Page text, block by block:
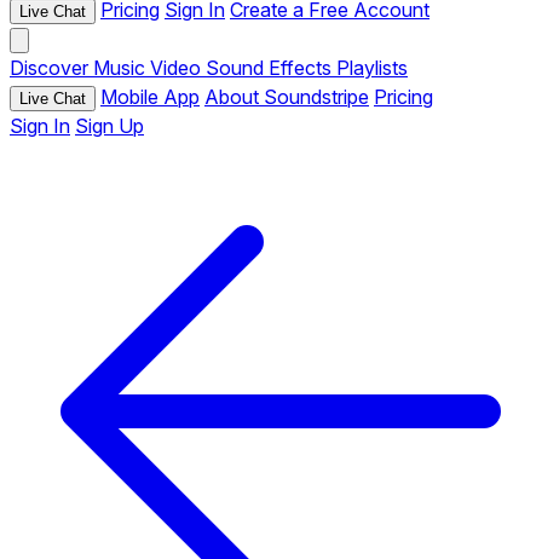
Live Chat Pricing Sign In Create a Free Account
Discover Music Video Sound Effects Playlists
Live Chat Mobile App About Soundstripe Pricing
Sign In Sign Up